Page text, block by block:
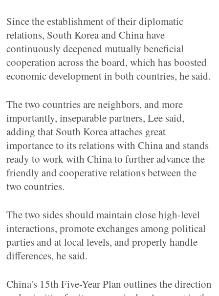
Since the establishment of their diplomatic
relations, South Korea and China have
continuously deepened mutually beneficial
cooperation across the board, which has boosted
economic development in both countries, he said.
The two countries are neighbors, and more
importantly, inseparable partners, Lee said,
adding that South Korea attaches great
importance to its relations with China and stands
ready to work with China to further advance the
friendly and cooperative relations between the
two countries.
The two sides should maintain close high-level
interactions, promote exchanges among political
parties and at local levels, and properly handle
differences, he said.
China's 15th Five-Year Plan outlines the direction